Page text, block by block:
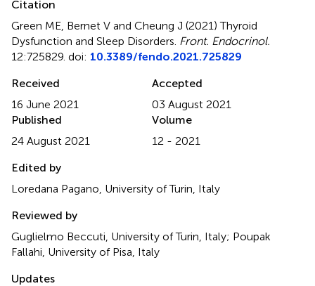
Citation
Green ME, Bernet V and Cheung J (2021)Thyroid
Dysfunction and Sleep Disorders Front. Endocrinol.
12:725829. doi: 10.3389/fendo.2021.725829
Received
16 June 2021
Accepted
03 August 2021
Published
24 August 2021
Volume
12 - 2021
Edited by
Loredana Pagano, University of Turin, Italy
Reviewed by
Guglielmo Beccuti, University of Turin, Italy; Poupak
Fallahi, University of Pisa, Italy
Updates